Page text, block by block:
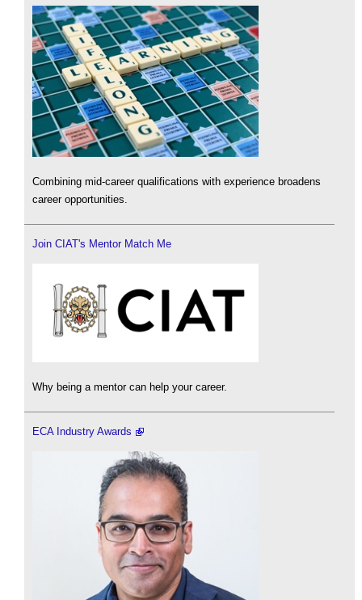
Combining mid-career qualifications with experience broadens
career opportunities.
Join CIAT's Mentor Match Me
Why being a mentor can help your career.
ECA Industry Awards